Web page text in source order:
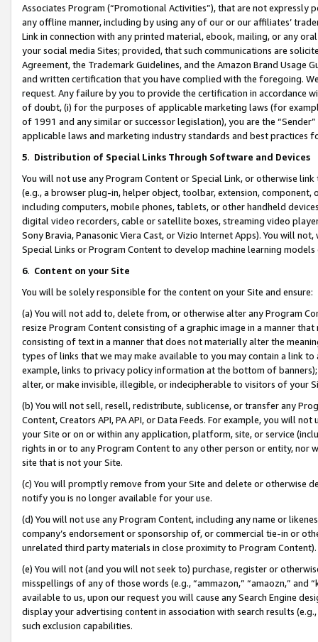
Associates Program (“Promotional Activities”), that are not expressly
any offline manner, including by using any of our or our affiliates’
Link in connection with any printed material, ebook, mailing, or any
your social media Sites; provided, that such communications are
Agreement, the Trademark Guidelines, and the Amazon Brand
and written certification that you have complied with the foregoing.
request. Any failure by you to provide the certification in accordance
of doubt, (i) for the purposes of applicable marketing laws (for
of 1991 and any similar or successor legislation), you are the
applicable laws and marketing industry standards and best practices
5. Distribution of Special Links Through Software and Devices
You will not use any Program Content or Special Link, or otherwise
(e.g., a browser plug-in, helper object, toolbar, extension,
including computers, mobile phones, tablets, or other handheld
digital video recorders, cable or satellite boxes, streaming video
Sony Bravia, Panasonic Viera Cast, or Vizio Internet Apps). You will
Special Links or Program Content to develop machine learning
6. Content on your Site
You will be solely responsible for the content on your Site and ensure:
(a) You will not add to, delete from, or otherwise alter any Program
resize Program Content consisting of a graphic image in a manner
consisting of text in a manner that does not materially alter the
types of links that we may make available to you may contain a link
example, links to privacy policy information at the bottom of
alter, or make invisible, illegible, or indecipherable to visitors of your
(b) You will not sell, resell, redistribute, sublicense, or transfer any
Content, Creators API, PA API, or Data Feeds. For example, you will
your Site or on or within any application, platform, site, or service
rights in or to any Program Content to any other person or entity, nor
site that is not your Site.
(c) You will promptly remove from your Site and delete or otherwise
notify you is no longer available for your use.
(d) You will not use any Program Content, including any name or
company’s endorsement or sponsorship of, or commercial tie-in or
unrelated third party materials in close proximity to Program Content).
(e) You will not (and you will not seek to) purchase, register or
misspellings of any of those words (e.g., “ammazon,” “amaozn,” and
available to us, upon our request you will cause any Search Engine
display your advertising content in association with search results
such exclusion capabilities.